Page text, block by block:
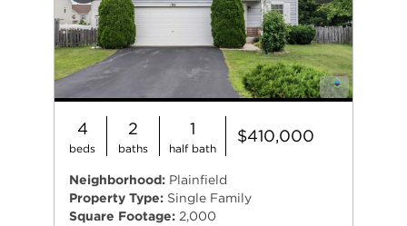
4
beds
2
baths
1
half bath
$410,000
Neighborhood: Plainfield
Property Type: Single Family
Square Footage: 2,000